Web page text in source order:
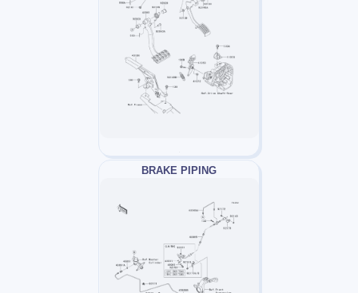
BRAKE PIPING